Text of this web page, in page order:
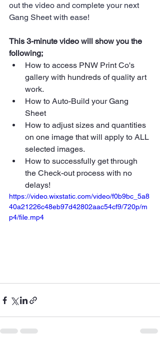
out the video and complete your next
Gang Sheet with ease!
This 3-minute video will show you the
following;
How to access PNW Print Co's
gallery with hundreds of quality art
work.
How to Auto-Build your Gang
Sheet
How to adjust sizes and quantities
on one image that will apply to ALL
selected images.
How to successfully get through
the Check-out process with no
delays!
https://video.wixstatic.com/video/f0b9bc_5a8
40a21226c48eb97d42802aac54cf9/720p/m
p4/file.mp4